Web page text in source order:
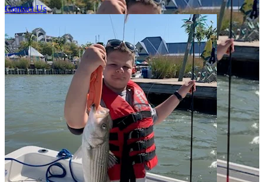
Contact Us